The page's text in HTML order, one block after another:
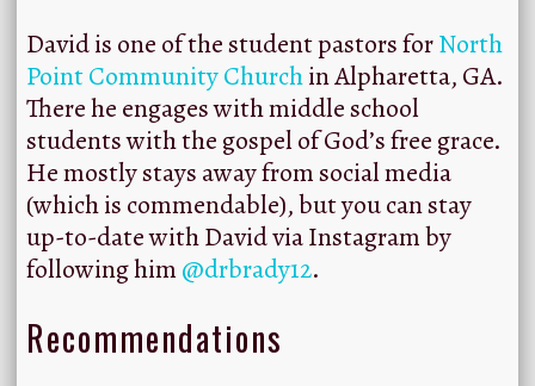
David is one of the student pastors forNorth
Point Community Churchin Alpharetta, GA.
There he engages with middle school
students with the gospel of God’s free grace.
He mostly stays away from social media
(which is commendable), but you can stay
up-to-date with David via Instagram by
following him @drbrady12.
Recommendations